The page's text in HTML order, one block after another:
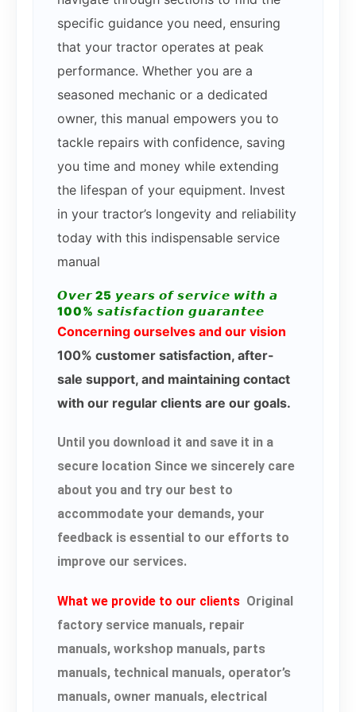
specific guidance you need, ensuring
that your tractor operates at peak
performance. Whether you are a
seasoned mechanic or a dedicated
owner, this manual empowers you to
tackle repairs with confidence, saving
you time and money while extending
the lifespan of your equipment. Invest
in your tractor’s longevity and reliability
today with this indispensable service
manual
𝙊𝙫𝙚𝙧 25 𝙮𝙚𝙖𝙧𝙨 𝙤𝙛 𝙨𝙚𝙧𝙫𝙞𝙘𝙚 𝙬𝙞𝙩𝙝 𝙖
100% 𝙨𝙖𝙩𝙞𝙨𝙛𝙖𝙘𝙩𝙞𝙤𝙣 𝙜𝙪𝙖𝙧𝙖𝙣𝙩𝙚𝙚
Concerning ourselves and our vision
100% customer satisfaction, after-
sale support, and maintaining contact
with our regular clients are our goals.
Until you download it and save it in a
secure location Since we sincerely care
about you and try our best to
accommodate your demands, your
feedback is essential to our efforts to
improve our services.
What we provide to our clients Original
factory service manuals, repair
manuals, workshop manuals, parts
manuals, technical manuals, operator’s
manuals, owner manuals, electrical